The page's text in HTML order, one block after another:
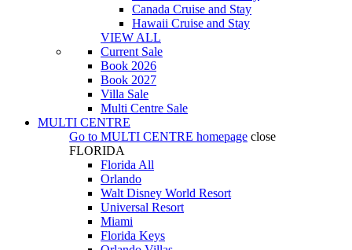
Canada Cruise and Stay
Hawaii Cruise and Stay
VIEW ALL
Current Sale
Book 2026
Book 2027
Villa Sale
Multi Centre Sale
MULTI CENTRE
Go to MULTI CENTRE homepage close
FLORIDA
Florida All
Orlando
Walt Disney World Resort
Universal Resort
Miami
Florida Keys